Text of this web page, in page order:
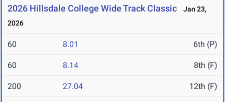
2026 Hillsdale College Wide Track Classic
Jan 23,
2026
60 8.01 6th (P)
60 8.14 8th (F)
200 27.04 12th (F)